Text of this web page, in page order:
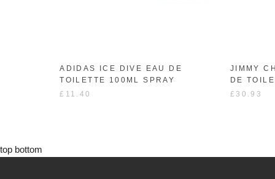
ADIDAS ICE DIVE EAU DE
TOILETTE 100ML SPRAY
£11.40
JIMMY
DE
£30.93
top bottom